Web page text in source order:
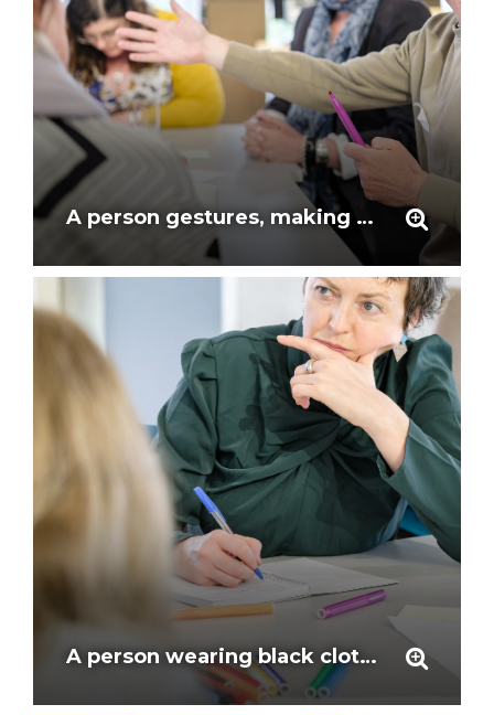
A person gestures, making a point
A person wearing black clothing listens and takes notes